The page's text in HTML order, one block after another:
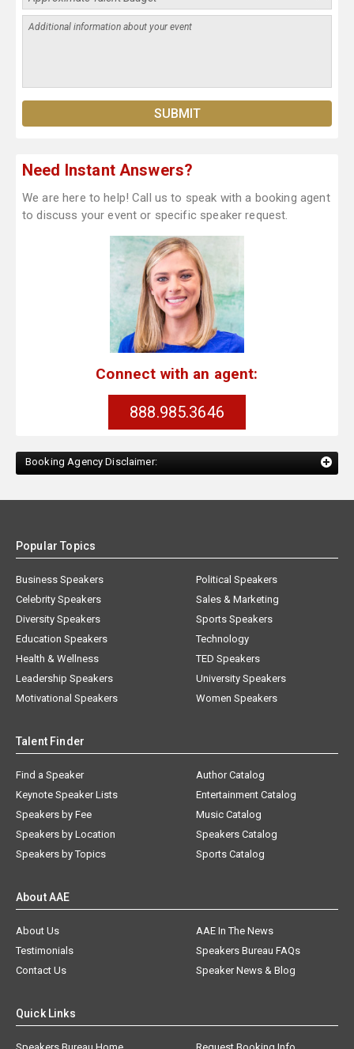
Need Instant Answers?
We are here to help! Call us to speak with a booking agent
to discuss your event or specific speaker request.
Connect with an agent:
888.985.3646
Booking Agency Disclaimer:
Popular Topics
Business Speakers
Celebrity Speakers
Diversity Speakers
Education Speakers
Health & Wellness
Leadership Speakers
Motivational Speakers
Political Speakers
Sales & Marketing
Sports Speakers
Technology
TED Speakers
University Speakers
Women Speakers
Talent Finder
Find a Speaker
Keynote Speaker Lists
Speakers by Fee
Speakers by Location
Speakers by Topics
Author Catalog
Entertainment Catalog
Music Catalog
Speakers Catalog
Sports Catalog
About AAE
About Us
AAE In The News
Testimonials
Speakers Bureau FAQs
Contact Us
Speaker News & Blog
Quick Links